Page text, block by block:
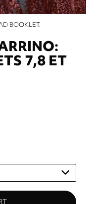
BOOKLET.
7,8 ET